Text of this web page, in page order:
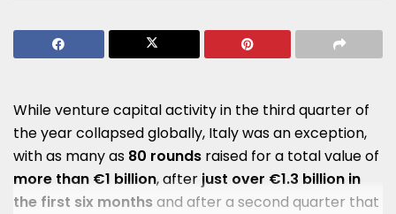
While venture capital activity in the third quarter of
the year collapsed globally, Italy was an exception,
with as many as 80 rounds raised for a total value of
more than €1 billion, after just over €1.3 billion in
the first six months and after a second quarter that